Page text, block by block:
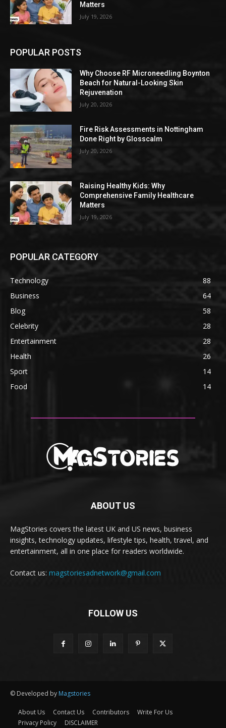
Matters
July 19, 2026
POPULAR POSTS
Why Choose RF Microneedling Boynton
Beach for Natural-Looking Skin
Rejuvenation
July 20, 2026
Fire Risk Assessments in Nottingham
Done Right by Glosscalm
July 20, 2026
Raising Healthy Kids: Why
Comprehensive Family Healthcare
Matters
July 19, 2026
POPULAR CATEGORY
Technology
88
Business
64
Blog
58
Celebrity
28
Entertainment
28
Health
26
Sport
14
Food
14
ABOUT US
MagStories covers the latest UK and US news, business
insights, technology updates, lifestyle tips, health, travel, and
entertainment, all in one place for readers worldwide.
Contact us: magstoriesadnetwork@gmail.com
FOLLOW US
© Developed by Magstories
About Us Contact Us Contributors
Write For Us
Privacy Policy
DISCLAIMER